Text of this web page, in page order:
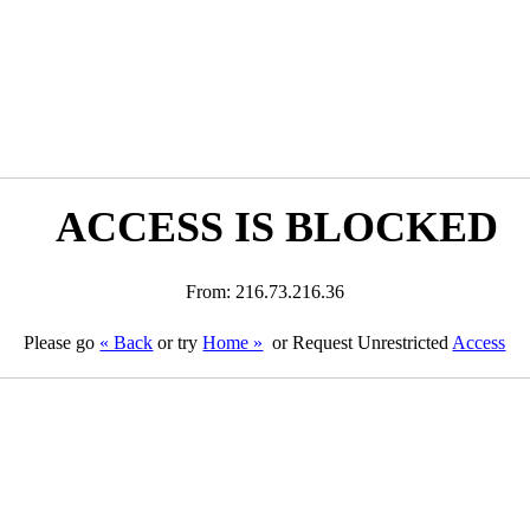
ACCESS IS BLOCKED
From: 216.73.216.36
Please go « Back or tryHome » or Request Unrestricted Access